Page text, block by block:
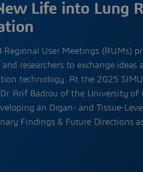
Life into Lung
Regional User Meetings (RUMs)
researchers to exchange ideas
technology. At the 2025
Dr. Arif Badrou of the University of
an Organ- and Tissue-
Findings & Future Directions